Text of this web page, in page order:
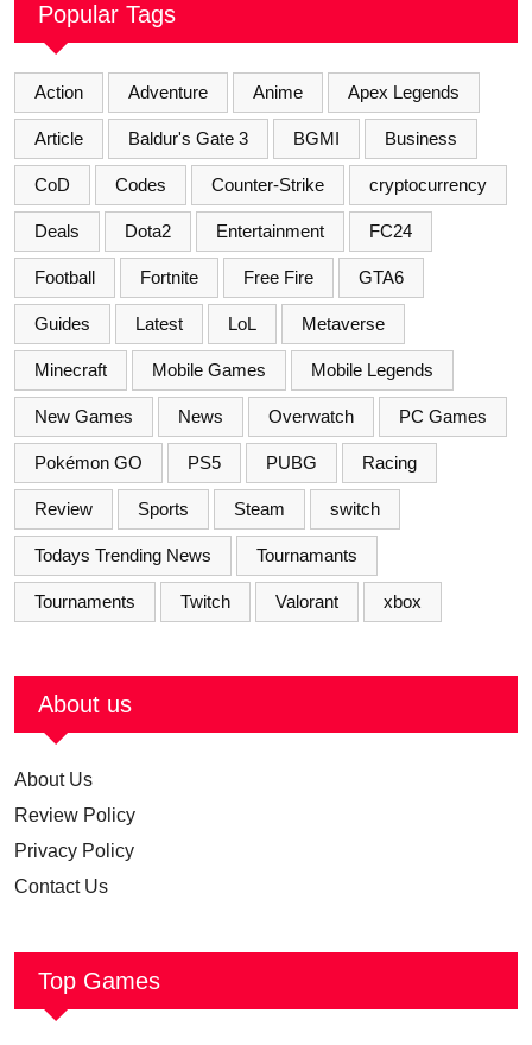
Popular Tags
Action Adventure Anime Apex Legends
Article Baldur's Gate 3 BGMI Business
CoD Codes Counter-Strike cryptocurrency
Deals Dota2 Entertainment FC24
Football Fortnite Free Fire GTA6
Guides Latest LoL Metaverse
Minecraft Mobile Games Mobile Legends
New Games News Overwatch PC Games
Pokémon GO PS5 PUBG Racing
Review Sports Steam switch
Todays Trending News Tournamants
Tournaments Twitch Valorant xbox
About us
About Us
Review Policy
Privacy Policy
Contact Us
Top Games